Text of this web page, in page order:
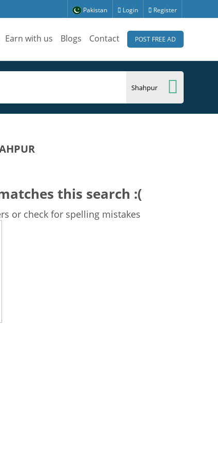
Pakistan Login Register
Earn with us Blogs Contact POST FREE AD
this search :(
or check for spelling mistakes